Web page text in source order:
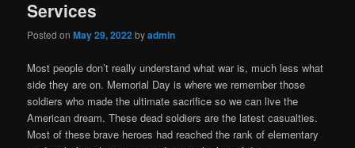
Services
Posted onMay 29, 2022byadmin
Most people don’t really understand what war is, much less what
side they are on. Memorial Day is where we remember those
soldiers who made the ultimate sacrifice so we can live the
American dream. These dead soldiers are the latest casualties.
Most of these brave heroes had reached the rank of elementary